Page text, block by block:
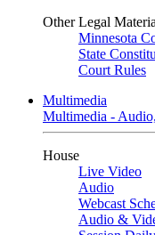
Other Legal
Minnesota
State
Court Rules
Multimedia
Multimedia -
House
Live Video
Audio
Webcast
Audio &